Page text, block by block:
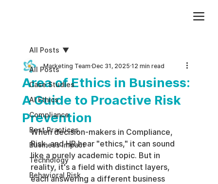
All Posts
Case Studies
AI Ethics
Compliance
Best Practices
Business impact
Technology
Behavioral Risk
All Posts
Area of Ethics in Business:
A Guide to Proactive Risk
Prevention
Marketing Team Dec 31, 2025 12 min read
When decision-makers in Compliance,
Risk, and HR hear "ethics," it can sound
like a purely academic topic. But in
reality, it's a field with distinct layers,
each answering a different business